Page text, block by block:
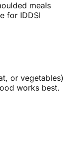
meals
for IDDSI
or vegetables)
works best.